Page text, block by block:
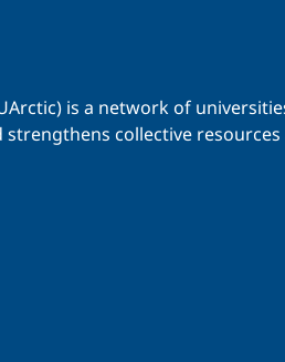
is a network of
strengthens collective